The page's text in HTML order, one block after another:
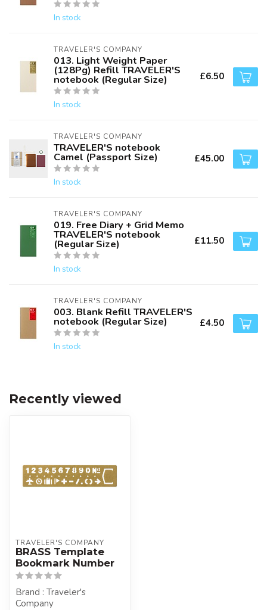
In stock
TRAVELER'S COMPANY
013. Light Weight Paper
(128Pg) Refill TRAVELER'S
notebook (Regular Size)
In stock
£6.50
TRAVELER'S COMPANY
TRAVELER'S notebook
Camel (Passport Size)
In stock
£45.00
TRAVELER'S COMPANY
019. Free Diary + Grid Memo
TRAVELER'S notebook
(Regular Size)
In stock
£11.50
TRAVELER'S COMPANY
003. Blank Refill TRAVELER'S
notebook (Regular Size)
In stock
£4.50
Recently viewed
TRAVELER'S COMPANY
BRASS Template
Bookmark Number
Brand : Traveler's
Company